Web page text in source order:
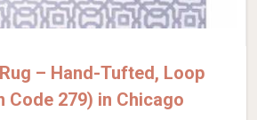
– Hand-Tufted, Loop
Code 279) in Chicago